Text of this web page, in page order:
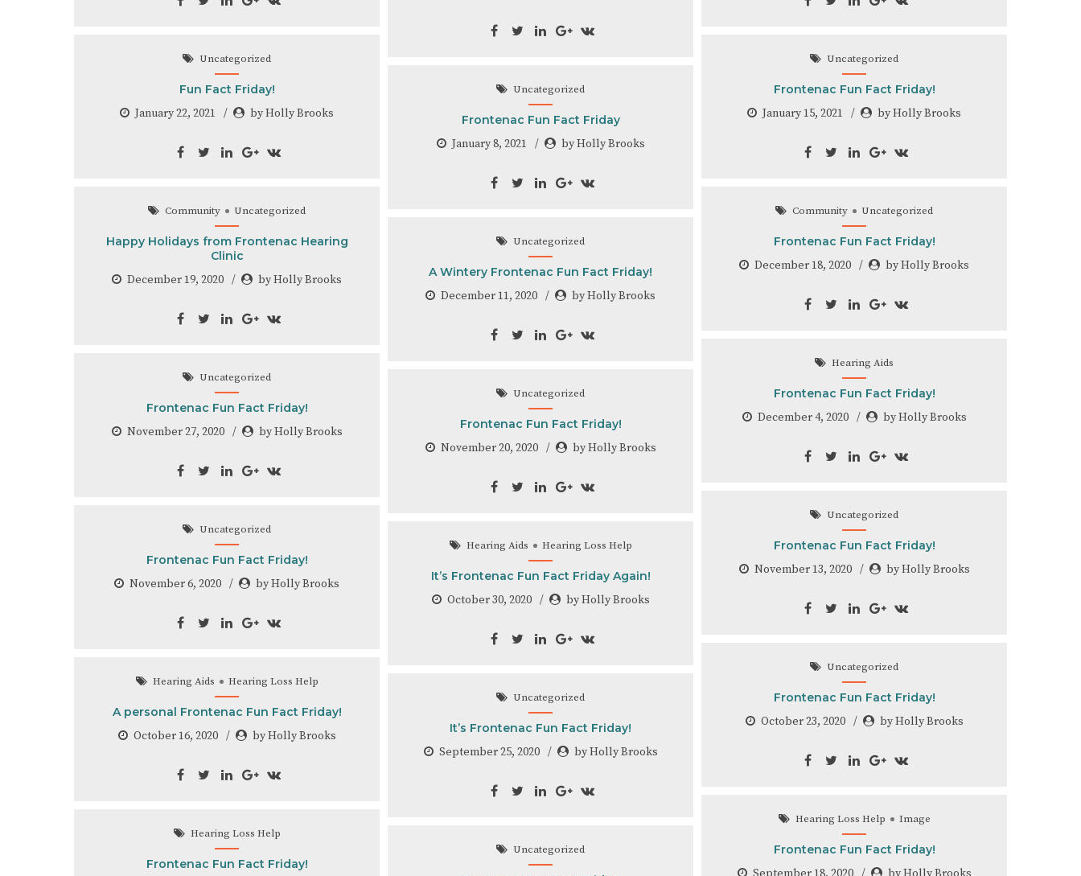
Uncategorized
Fun Fact Friday!
January 22, 2021
by Holly Brooks
Uncategorized
Frontenac Fun Fact Friday!
January 15, 2021
by Holly Brooks
Uncategorized
Frontenac Fun Fact Friday
January 8, 2021
by Holly Brooks
Community Uncategorized
Happy Holidays from Frontenac Hearing
Clinic
December 19, 2020
by Holly Brooks
Community Uncategorized
Frontenac Fun Fact Friday!
December 18, 2020
by Holly Brooks
Uncategorized
A Wintery Frontenac Fun Fact Friday!
December 11, 2020
by Holly Brooks
Hearing Aids
Frontenac Fun Fact Friday!
December 4, 2020
by Holly Brooks
Uncategorized
Frontenac Fun Fact Friday!
November 27, 2020
by Holly Brooks
Uncategorized
Frontenac Fun Fact Friday!
November 20, 2020
by Holly Brooks
Uncategorized
Frontenac Fun Fact Friday!
November 13, 2020
by Holly Brooks
Uncategorized
Frontenac Fun Fact Friday!
November 6, 2020
by Holly Brooks
Hearing Aids Hearing Loss Help
It’s Frontenac Fun Fact Friday Again!
October 30, 2020
by Holly Brooks
Uncategorized
Frontenac Fun Fact Friday!
October 23, 2020
by Holly Brooks
Hearing Aids Hearing Loss Help
A personal Frontenac Fun Fact Friday!
October 16, 2020
by Holly Brooks
Uncategorized
It’s Frontenac Fun Fact Friday!
September 25, 2020
by Holly Brooks
Hearing Loss Help Image
Frontenac Fun Fact Friday!
Hearing Loss Help
Frontenac Fun Fact Friday!
Uncategorized